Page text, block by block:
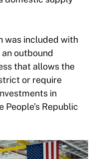
was included with
outbound
that allows the
or require
in
Republic